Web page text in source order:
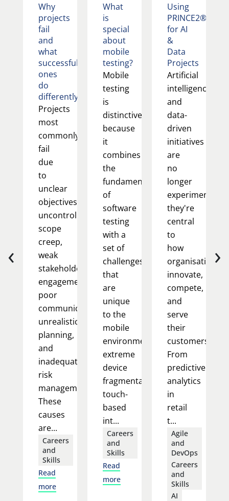
Why
projects
fail
and
what
successful
ones
do
differently
Projects
most
commonly
fail
due
to
unclear
objectives,
uncontrolled
scope
creep,
weak
stakeholder
engagement,
poor
communication,
unrealistic
planning,
and
inadequate
risk
management.
These
causes
are...
Careers
and
Skills
Read
more
What
is
special
about
mobile
testing?
Mobile
testing
is
distinctive
because
it
combines
the
fundamentals
of
software
testing
with a
set of
challenges
that
are
unique
to the
mobile
environment:
extreme
device
fragmentation,
touch-
based
int...
Careers
and
Skills
Read
more
Using
PRINCE2®
for AI
&
Data
Projects
Artificial
intelligence
and
data-
driven
initiatives
are
no
longer
experimental;
they're
central
to
how
organisations
innovate,
compete,
and
serve
their
customers.
From
predictive
analytics
in
retail
t...
Agile
and
DevOps
Careers
and
Skills
AI
‹ ›